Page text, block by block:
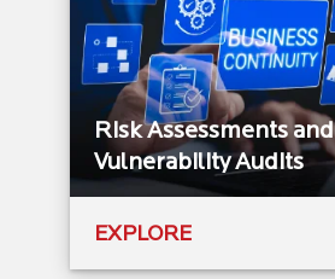
Risk Assessments and
Vulnerability Audits
EXPLORE